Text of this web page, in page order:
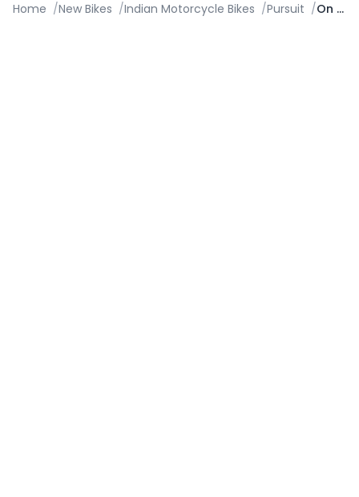
Home /New Bikes /Indian Motorcycle Bikes /Pursuit / On Road Price in Lucknow